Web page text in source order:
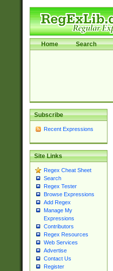
Home Search
Subscribe
Recent Expressions
Site Links
Regex Cheat Sheet
Search
Regex Tester
Browse Expressions
Add Regex
Manage My
Expressions
Contributors
Regex Resources
Web Services
Advertise
Contact Us
Register